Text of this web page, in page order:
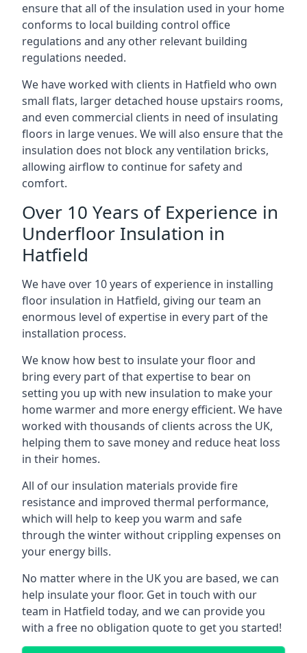
ensure that all of the insulation used in your home
conforms to local building control office
regulations and any other relevant building
regulations needed.
We have worked with clients in Hatfield who own
small flats, larger detached house upstairs rooms,
and even commercial clients in need of insulating
floors in large venues. We will also ensure that the
insulation does not block any ventilation bricks,
allowing airflow to continue for safety and
comfort.
Over 10 Years of Experience in
Underfloor Insulation in
Hatfield
We have over 10 years of experience in installing
floor insulation in Hatfield, giving our team an
enormous level of expertise in every part of the
installation process.
We know how best to insulate your floor and
bring every part of that expertise to bear on
setting you up with new insulation to make your
home warmer and more energy efficient. We have
worked with thousands of clients across the UK,
helping them to save money and reduce heat loss
in their homes.
All of our insulation materials provide fire
resistance and improved thermal performance,
which will help to keep you warm and safe
through the winter without crippling expenses on
your energy bills.
No matter where in the UK you are based, we can
help insulate your floor. Get in touch with our
team in Hatfield today, and we can provide you
with a free no obligation quote to get you started!